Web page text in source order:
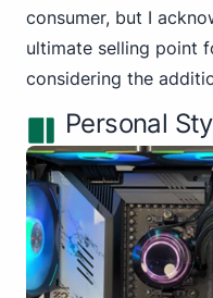
consumer, but I
ultimate selling point
considering the
Personal